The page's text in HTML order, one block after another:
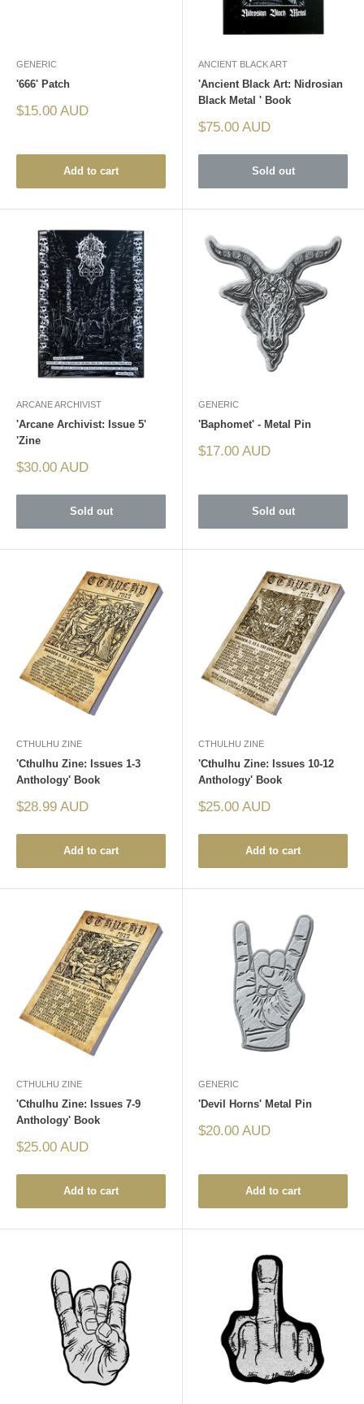
GENERIC
'666' Patch
Sale
$15.00 AUD
Add to cart
ANCIENT BLACK ART
'Ancient Black Art: Nidrosian
Black Metal ' Book
Sale
$75.00 AUD
Sold out
ARCANE ARCHIVIST
'Arcane Archivist: Issue 5'
'Zine
Sale
$30.00 AUD
Sold out
GENERIC
'Baphomet' - Metal Pin
Sale
$17.00 AUD
Sold out
CTHULHU ZINE
'Cthulhu Zine: Issues 1-3
Anthology' Book
Sale
$28.99 AUD
Add to cart
CTHULHU ZINE
'Cthulhu Zine: Issues 10-12
Anthology' Book
Sale
$25.00 AUD
Add to cart
CTHULHU ZINE
'Cthulhu Zine: Issues 7-9
Anthology' Book
Sale
$25.00 AUD
Add to cart
GENERIC
'Devil Horns' Metal Pin
Sale
$20.00 AUD
Add to cart